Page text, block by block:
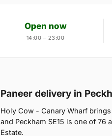
Open now
14:00 – 23:00
Paneer delivery in
Holy Cow - Canary Wharf
and Peckham SE15 is one of 76
Estate.